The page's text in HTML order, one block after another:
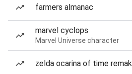
farmers almanac
marvel cyclops
Marvel Universe character
zelda ocarina of time